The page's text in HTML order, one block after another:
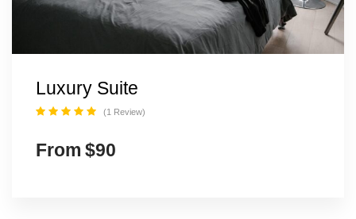
Grand Suite Room
From
$120 $150